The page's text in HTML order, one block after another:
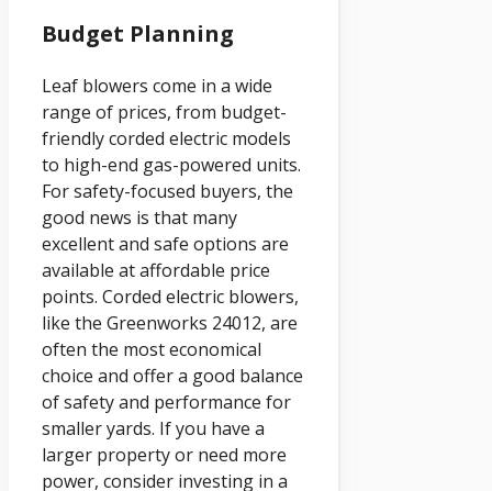
Budget Planning
Leaf blowers come in a wide
range of prices, from budget-
friendly corded electric models
to high-end gas-powered units.
For safety-focused buyers, the
good news is that many
excellent and safe options are
available at affordable price
points. Corded electric blowers,
like the Greenworks 24012, are
often the most economical
choice and offer a good balance
of safety and performance for
smaller yards. If you have a
larger property or need more
power, consider investing in a